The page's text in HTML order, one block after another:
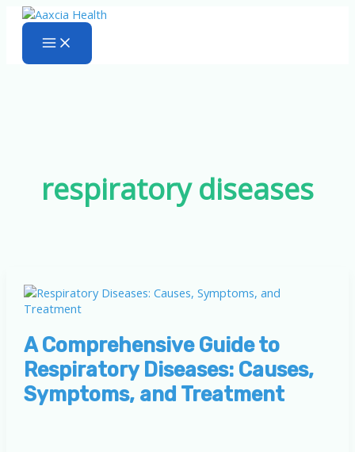
Skip
content
respiratory diseases
A Comprehensive Guide to
Respiratory Diseases: Causes,
Symptoms, and Treatment